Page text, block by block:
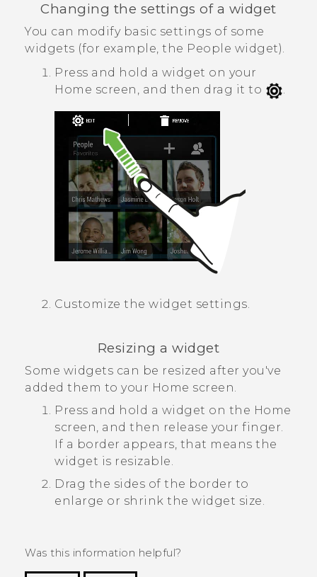
Changing the settings of a widget
You can modify basic settings of some
widgets (for example, the People widget).
Press and hold a widget on your
Home screen, and then drag it to
.
Customize the widget settings.
Resizing a widget
Some widgets can be resized after you've
added them to your Home screen.
Press and hold a widget on the Home
screen, and then release your finger.
If a border appears, that means the
widget is resizable.
Drag the sides of the border to
enlarge or shrink the widget size.
Was this information helpful?